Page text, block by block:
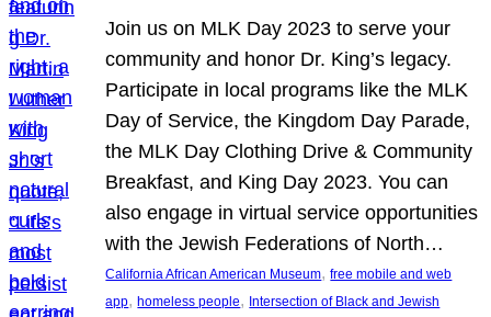
Join us on MLK Day 2023 to serve your
community and honor Dr. King’s legacy.
Participate in local programs like the MLK
Day of Service, the Kingdom Day Parade,
the MLK Day Clothing Drive & Community
Breakfast, and King Day 2023. You can
also engage in virtual service opportunities
with the Jewish Federations of North…
California African American Museum, free mobile and web
app, homeless people, Intersection of Black and Jewish